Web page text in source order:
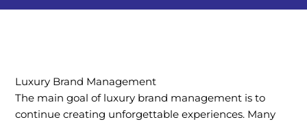
Luxury Brand Management
The main goal of luxury brand management is to
continue creating unforgettable experiences. Many